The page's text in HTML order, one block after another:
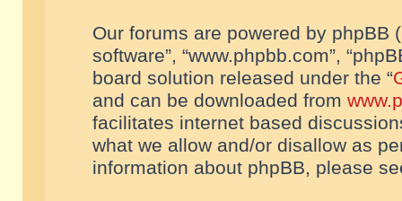
Our forums are powered by phpBB
software”, “www.phpbb.com”,
board solution released under the “
and can be downloaded from
facilitates internet based
what we allow and/or disallow as
information about phpBB, please